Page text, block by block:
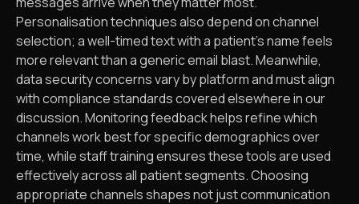
Personalisation techniques also depend on channel
selection; a well-timed text with a patient’s name feels
more relevant than a generic email blast. Meanwhile,
data security concerns vary by platform and must align
with compliance standards covered elsewhere in our
discussion. Monitoring feedback helps refine which
channels work best for specific demographics over
time, while staff training ensures these tools are used
effectively across all patient segments. Choosing
appropriate channels shapes not just communication